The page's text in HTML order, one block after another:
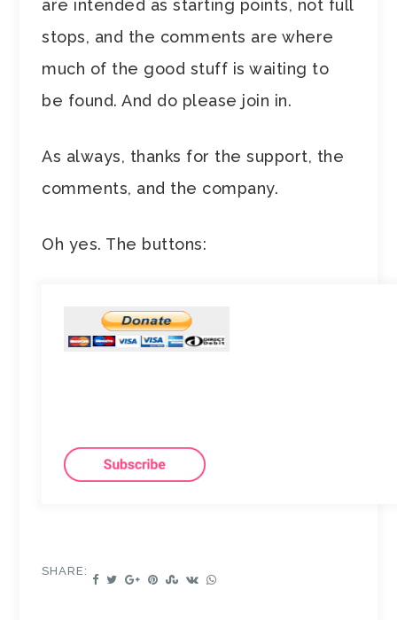
are intended as starting points, not full
stops, and the comments are where
much of the good stuff is waiting to
be found. And do please join in.
As always, thanks for the support, the
comments, and the company.
Oh yes. The buttons:
SHARE: